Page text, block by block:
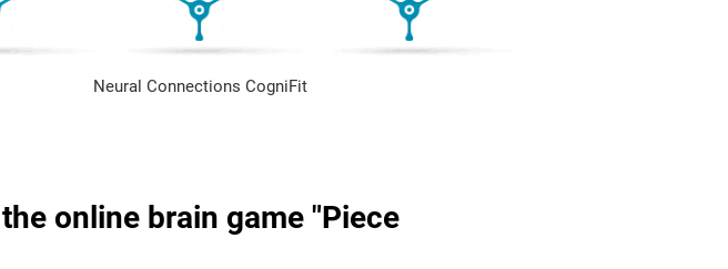
Neural Connections CogniFit
online brain game "Piece